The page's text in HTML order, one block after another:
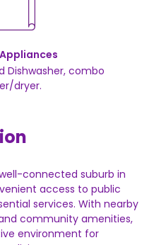
Dishwasher, combo
dryer.
connected suburb in
access to public
services. With nearby
community amenities,
environment for